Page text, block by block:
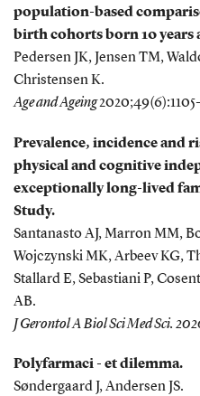
population-based
birth cohorts born 10 years
Pedersen JK, Jensen TM,
Christensen K.
Age and Ageing
Prevalence, incidence and
physical and cognitive
exceptionally long-lived
Study.
Santanasto AJ, Marron MM,
Wojczynski MK, Arbeev KG,
Stallard E, Sebastiani P,
AB.
J Gerontol A Biol Sci Med Sci.
Polyfarmaci - et dilemma.
Søndergaard J, Andersen JS.